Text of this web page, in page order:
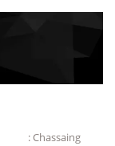
: Chassaing